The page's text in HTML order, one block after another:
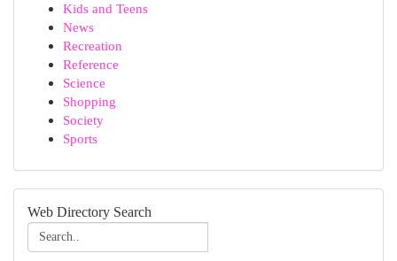
Kids and Teens
News
Recreation
Reference
Science
Shopping
Society
Sports
Web Directory Search